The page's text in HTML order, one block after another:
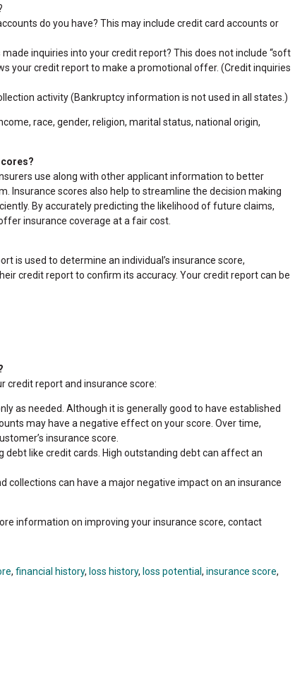
do you have? This may include credit card accounts or
inquiries into your credit report? This does not include “soft
your credit report to make a promotional offer. (Credit inquiries
activity (Bankruptcy information is not used in all states.)
race, gender, religion, marital status, national origin,
use along with other applicant information to better
Insurance scores also help to streamline the decision making
By accurately predicting the likelihood of future claims,
insurance coverage at a fair cost.
is used to determine an individual’s insurance score,
credit report to confirm its accuracy. Your credit report can be
credit report and insurance score:
as needed. Although it is generally good to have established
may have a negative effect on your score. Over time,
insurance score.
debt like credit cards. High outstanding debt can affect an
collections can have a major negative impact on an insurance
information on improving your insurance score, contact
, financial history, loss history, loss potential , insurance score,